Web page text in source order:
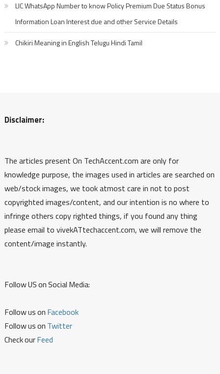
LIC WhatsApp Number to know Policy Premium Due Status Bonus
Information Loan Interest due and other Service Details
Chikiri Meaning in English Telugu Hindi Tamil
Disclaimer:
The articles present On TechAccent.com are only for
knowledge purpose, the images used in articles are searched on
web/stock images, we took atmost care in not to post
copyrighted images/content, and our intention is no where to
infringe others copy righted things, if you found any thing
please email to vivekATtechaccent.com, we will remove the
content/image instantly.
Follow US on Social Media:
Follow us on Facebook
Follow us on Twitter
Check ourFeed